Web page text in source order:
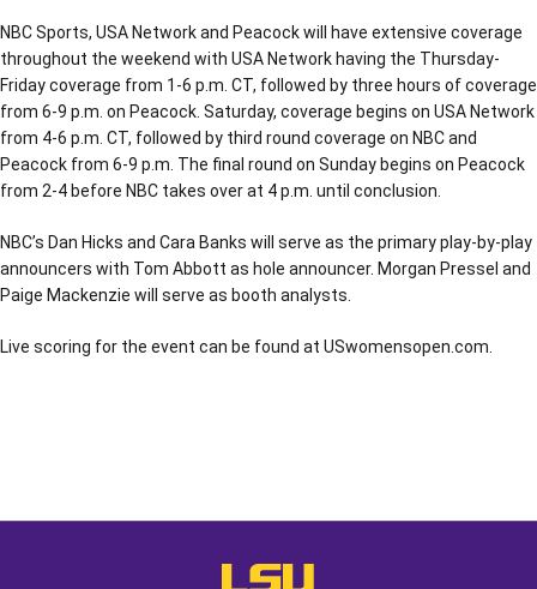
NBC Sports, USA Network and Peacock will have extensive coverage
throughout the weekend with USA Network having the Thursday-
Friday coverage from 1-6 p.m. CT, followed by three hours of coverage
from 6-9 p.m. on Peacock. Saturday, coverage begins on USA Network
from 4-6 p.m. CT, followed by third round coverage on NBC and
Peacock from 6-9 p.m. The final round on Sunday begins on Peacock
from 2-4 before NBC takes over at 4 p.m. until conclusion.
NBC’s Dan Hicks and Cara Banks will serve as the primary play-by-play
announcers with Tom Abbott as hole announcer. Morgan Pressel and
Paige Mackenzie will serve as booth analysts.
Live scoring for the event can be found at USwomensopen.com.
LSU - The Official Athletics